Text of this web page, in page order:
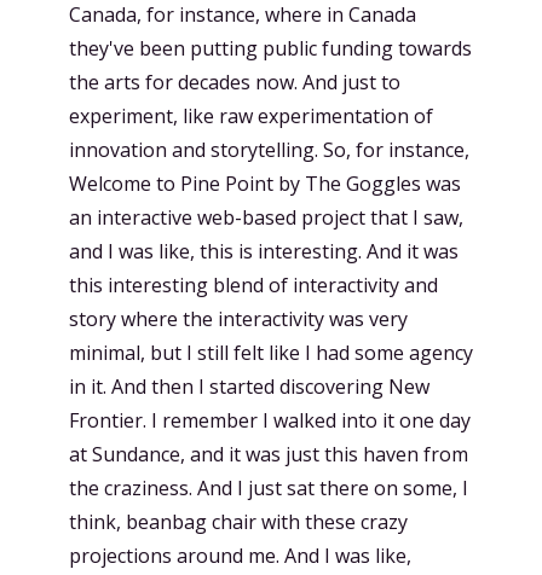
Canada, for instance, where in Canada
they've been putting public funding towards
the arts for decades now. And just to
experiment, like raw experimentation of
innovation and storytelling. So, for instance,
Welcome to Pine Point by The Goggles was
an interactive web-based project that I saw,
and I was like, this is interesting. And it was
this interesting blend of interactivity and
story where the interactivity was very
minimal, but I still felt like I had some agency
in it. And then I started discovering New
Frontier. I remember I walked into it one day
at Sundance, and it was just this haven from
the craziness. And I just sat there on some, I
think, beanbag chair with these crazy
projections around me. And I was like,